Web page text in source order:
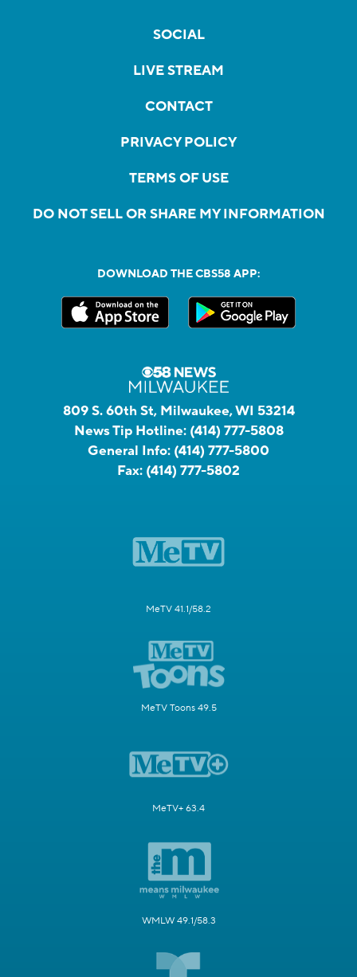
SOCIAL
LIVE STREAM
CONTACT
PRIVACY POLICY
TERMS OF USE
DO NOT SELL OR SHARE MY INFORMATION
DOWNLOAD THE CBS58 APP:
809 S. 60th St, Milwaukee, WI 53214
News Tip Hotline: (414) 777-5808
General Info: (414) 777-5800
Fax: (414) 777-5802
MeTV 41.1/58.2
MeTV Toons 49.5
MeTV+ 63.4
WMLW 49.1/58.3